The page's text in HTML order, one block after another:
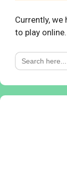
Currently,
to play
Search
for: